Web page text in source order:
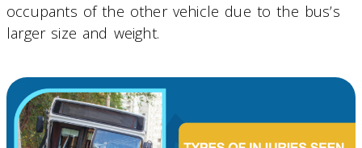
occupants of the other vehicle due to the bus’s
larger size and weight.